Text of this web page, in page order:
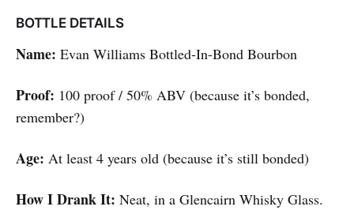
BOTTLE DETAILS
Name: Evan Williams Bottled-In-Bond Bourbon
Proof: 100 proof / 50% ABV (because it’s bonded,
remember?)
Age: At least 4 years old (because it’s still bonded)
How I Drank It: Neat, in a Glencairn Whisky Glass.